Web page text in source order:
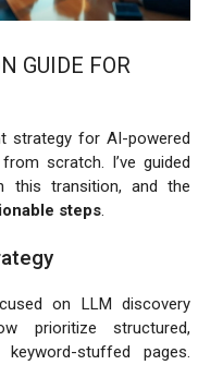
GUIDE FOR
strategy for AI-powered
scratch. I’ve guided
this transition, and the
steps.
on LLM discovery
prioritize structured,
stuffed pages.